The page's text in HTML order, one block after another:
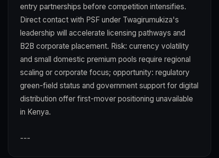
entry partnerships before competition intensifies.
Direct contact with PSF under Twagirumukiza's
leadership will accelerate licensing pathways and
B2B corporate placement. Risk: currency volatility
and small domestic premium pools require regional
scaling or corporate focus; opportunity: regulatory
green-field status and government support for digital
distribution offer first-mover positioning unavailable
in Kenya.
---